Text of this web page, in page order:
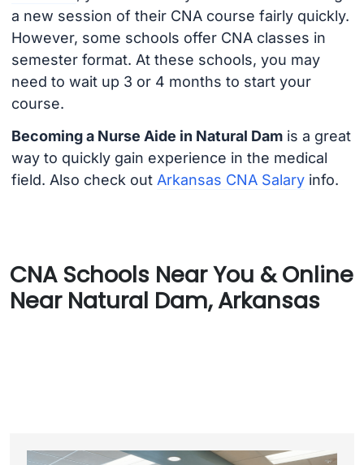
a new session of their CNA course fairly quickly.
However, some schools offer CNA classes in
semester format. At these schools, you may
need to wait up 3 or 4 months to start your
course.
Becoming a Nurse Aide in Natural Damis a great
way to quickly gain experience in the medical
field. Also check out Arkansas CNA Salaryinfo.
CNA Schools Near You & Online
Near Natural Dam, Arkansas